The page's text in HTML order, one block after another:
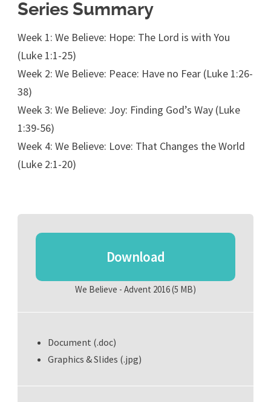
Series Summary
Week 1: We Believe: Hope: The Lord is with You
(Luke 1:1-25)
Week 2: We Believe: Peace: Have no Fear (Luke 1:26-
38)
Week 3: We Believe: Joy: Finding God’s Way (Luke
1:39-56)
Week 4: We Believe: Love: That Changes the World
(Luke 2:1-20)
Download
We Believe - Advent 2016(5 MB)
Document (.doc)
Graphics & Slides (.jpg)